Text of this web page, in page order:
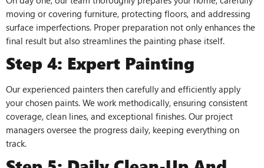
moving or covering furniture, protecting floors, and addressing
surface imperfections. Proper preparation not only enhances the
final result but also streamlines the painting phase itself.
Step 4: Expert Painting
Our experienced painters then carefully and efficiently apply
your chosen paints. We work methodically, ensuring consistent
coverage, clean lines, and exceptional finishes. Our project
managers oversee the progress daily, keeping everything on
track.